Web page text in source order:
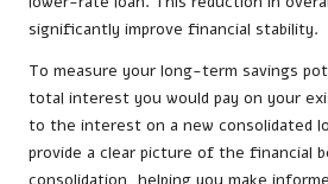
significantly improve financial stability.
To measure your long-term savings
total interest you would pay on your
to the interest on a new consolidated
provide a clear picture of the financial